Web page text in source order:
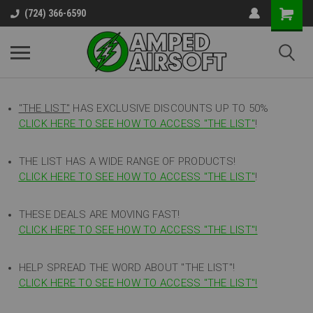
(724) 366-6590
"THE LIST" HAS EXCLUSIVE DISCOUNTS UP TO 50%
CLICK HERE TO SEE HOW TO ACCESS "THE LIST"!
THE LIST HAS A WIDE RANGE OF PRODUCTS!
CLICK HERE TO SEE HOW TO ACCESS "THE LIST"!
THESE DEALS ARE MOVING FAST!
CLICK HERE TO SEE HOW TO ACCESS "THE LIST"!
HELP SPREAD THE WORD ABOUT "THE LIST"!
CLICK HERE TO SEE HOW TO ACCESS "THE LIST"!